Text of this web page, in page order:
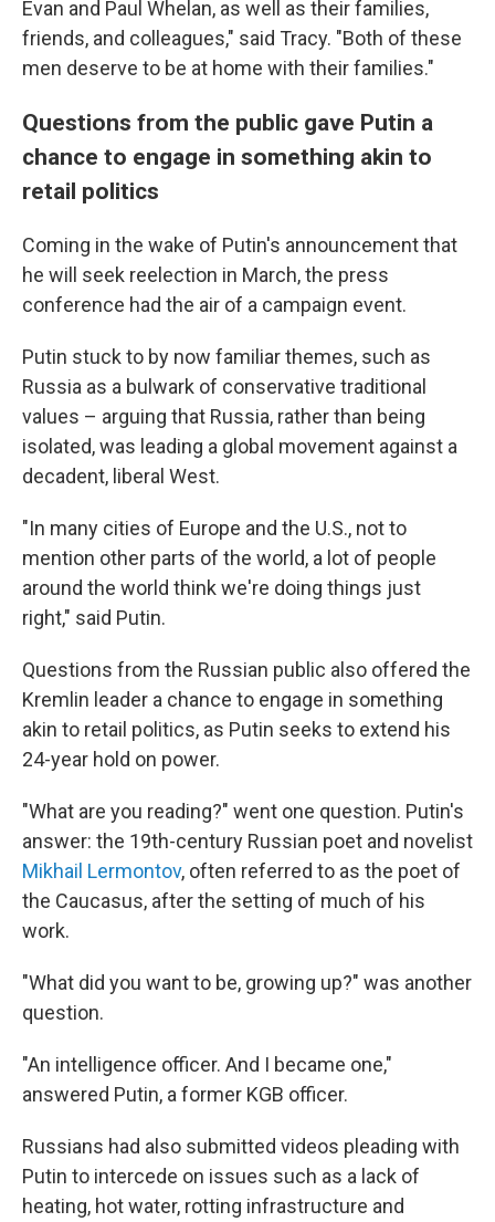
Evan and Paul Whelan, as well as their families,
friends, and colleagues," said Tracy. "Both of these
men deserve to be at home with their families."
Questions from the public gave Putin a
chance to engage in something akin to
retail politics
Coming in the wake of Putin's announcement that
he will seek reelection in March, the press
conference had the air of a campaign event.
Putin stuck to by now familiar themes, such as
Russia as a bulwark of conservative traditional
values – arguing that Russia, rather than being
isolated, was leading a global movement against a
decadent, liberal West.
"In many cities of Europe and the U.S., not to
mention other parts of the world, a lot of people
around the world think we're doing things just
right," said Putin.
Questions from the Russian public also offered the
Kremlin leader a chance to engage in something
akin to retail politics, as Putin seeks to extend his
24-year hold on power.
"What are you reading?" went one question. Putin's
answer: the 19th-century Russian poet and novelist
Mikhail Lermontov, often referred to as the poet of
the Caucasus, after the setting of much of his
work.
"What did you want to be, growing up?" was another
question.
"An intelligence officer. And I became one,"
answered Putin, a former KGB officer.
Russians had also submitted videos pleading with
Putin to intercede on issues such as a lack of
heating, hot water, rotting infrastructure and